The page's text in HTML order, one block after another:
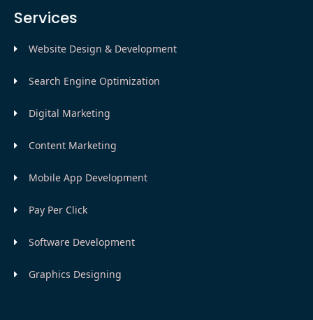
Services
Website Design & Development
Search Engine Optimization
Digital Marketing
Content Marketing
Mobile App Development
Pay Per Click
Software Development
Graphics Designing